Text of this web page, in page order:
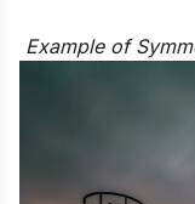
Example of